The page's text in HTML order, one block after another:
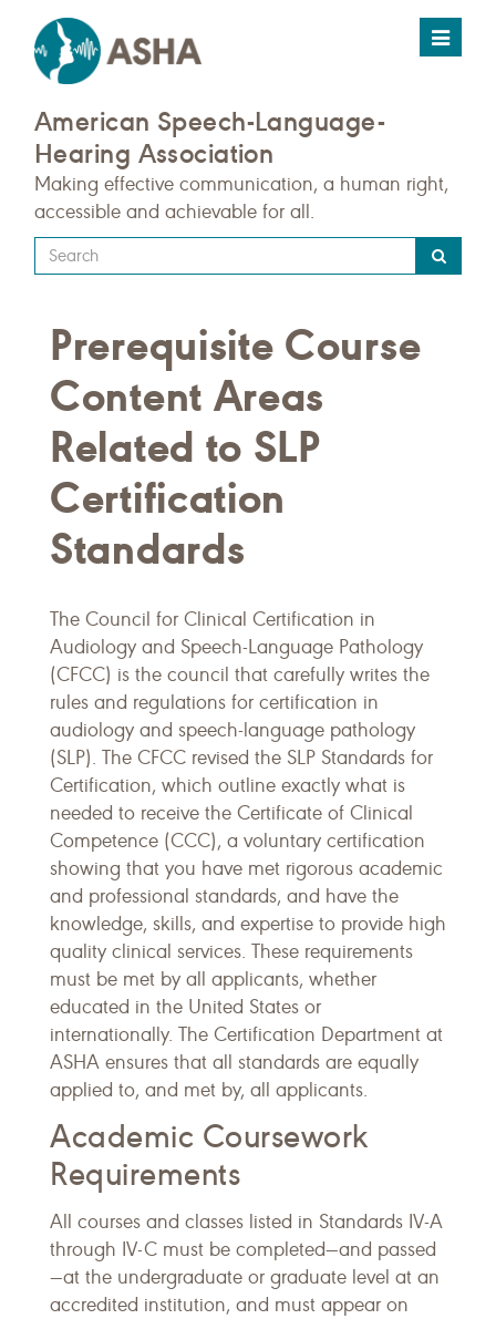
Toggle
American Speech-Language-
Hearing Association
Making effective communication, a human right,
accessible and achievable for all.
Type
your
query
herePrerequisite Course
Content Areas
Related to SLP
Certification
Standards
The Council for Clinical Certification in
Audiology and Speech-Language Pathology
(CFCC) is the council that carefully writes the
rules and regulations for certification in
audiology and speech-language pathology
(SLP). The CFCC revised the SLP Standards for
Certification, which outline exactly what is
needed to receive the Certificate of Clinical
Competence (CCC), a voluntary certification
showing that you have met rigorous academic
and professional standards, and have the
knowledge, skills, and expertise to provide high
quality clinical services. These requirements
must be met by all applicants, whether
educated in the United States or
internationally. The Certification Department at
ASHA ensures that all standards are equally
applied to, and met by, all applicants.
Academic Coursework
Requirements
All courses and classes listed in Standards IV-A
through IV-C must be completed—and passed
—at the undergraduate or graduate level at an
accredited institution, and must appear on